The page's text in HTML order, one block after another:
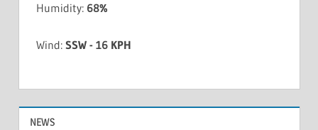
Humidity: 68%
Wind: SSW - 16 KPH
NEWS